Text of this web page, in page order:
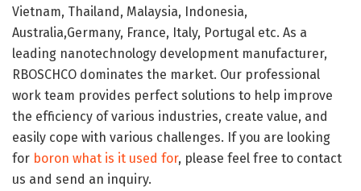
Vietnam, Thailand, Malaysia, Indonesia,
Australia,Germany, France, Italy, Portugal etc. As a
leading nanotechnology development manufacturer,
RBOSCHCO dominates the market. Our professional
work team provides perfect solutions to help improve
the efficiency of various industries, create value, and
easily cope with various challenges. If you are looking
for boron what is it used for, please feel free to contact
us and send an inquiry.